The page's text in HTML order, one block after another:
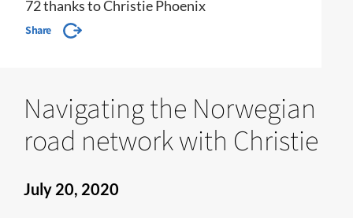
72 thanks to Christie Phoenix
Share
Navigating the Norwegian
road network with Christie
July 20, 2020